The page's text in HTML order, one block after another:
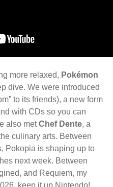
more relaxed, Pokémon
dive. We were introduced
to its friends), a new form
with CDs so you can
also metChef Dente, a
culinary arts. Between
Pokopia is shaping up to
next week. Between
and Requiem, my
keep it up Nintendo!